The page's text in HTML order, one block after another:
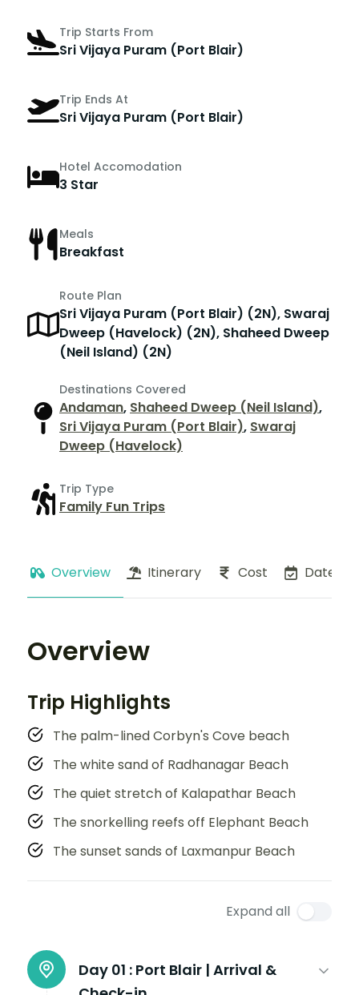
Trip Starts From
Sri Vijaya Puram (Port Blair)
Trip Ends At
Sri Vijaya Puram (Port Blair)
Hotel Accomodation
3 Star
Meals
Breakfast
Route Plan
Sri Vijaya Puram (Port Blair) (2N), Swaraj
Dweep (Havelock) (2N), Shaheed Dweep
(Neil Island) (2N)
Destinations Covered
Andaman, Shaheed Dweep (Neil Island),
Sri Vijaya Puram (Port Blair), Swaraj
Dweep (Havelock)
Trip Type
Family Fun Trips
Overview Itinerary Cost Dates
Overview
Trip Highlights
The palm-lined Corbyn's Cove beach
The white sand of Radhanagar Beach
The quiet stretch of Kalapathar Beach
The snorkelling reefs off Elephant Beach
The sunset sands of Laxmanpur Beach
Expand all
Day 01 : Port Blair | Arrival &